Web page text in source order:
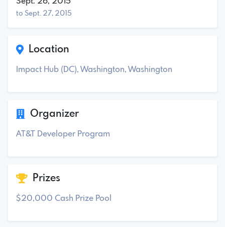
to Sept. 27, 2015
Location
Impact Hub (DC), Washington, Washington
Organizer
AT&T Developer Program
Prizes
$20,000 Cash Prize Pool